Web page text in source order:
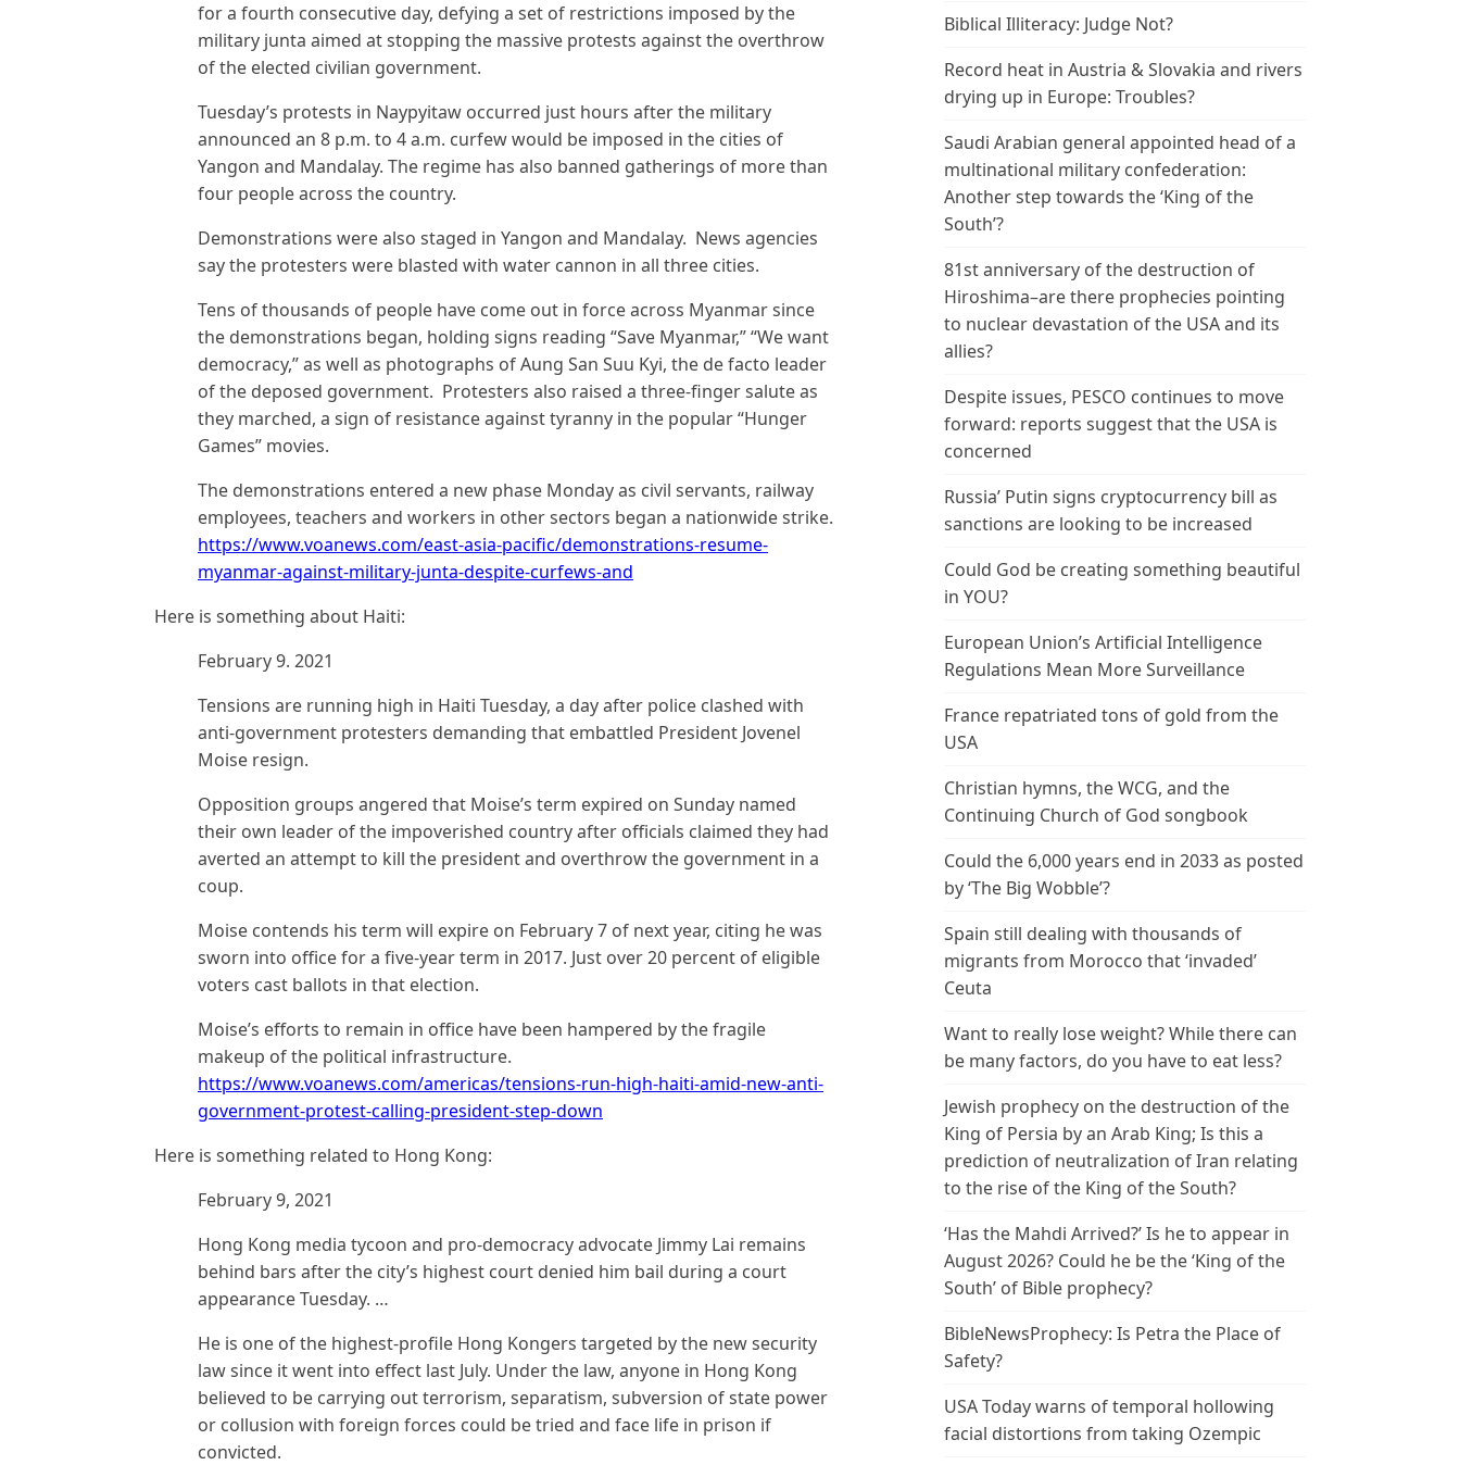
for a fourth consecutive day, defying a set of restrictions imposed by the
military junta aimed at stopping the massive protests against the overthrow
of the elected civilian government.
Tuesday’s protests in Naypyitaw occurred just hours after the military
announced an 8 p.m. to 4 a.m. curfew would be imposed in the cities of
Yangon and Mandalay. The regime has also banned gatherings of more than
four people across the country.
Demonstrations were also staged in Yangon and Mandalay. News agencies
say the protesters were blasted with water cannon in all three cities.
Tens of thousands of people have come out in force across Myanmar since
the demonstrations began, holding signs reading “Save Myanmar,” “We want
democracy,” as well as photographs of Aung San Suu Kyi, the de facto leader
of the deposed government. Protesters also raised a three-finger salute as
they marched, a sign of resistance against tyranny in the popular “Hunger
Games” movies.
The demonstrations entered a new phase Monday as civil servants, railway
employees, teachers and workers in other sectors began a nationwide strike.
https://www.voanews.com/east-asia-pacific/demonstrations-resume-
myanmar-against-military-junta-despite-curfews-and
Here is something about Haiti:
February 9. 2021
Tensions are running high in Haiti Tuesday, a day after police clashed with
anti-government protesters demanding that embattled President Jovenel
Moise resign.
Opposition groups angered that Moise’s term expired on Sunday named
their own leader of the impoverished country after officials claimed they had
averted an attempt to kill the president and overthrow the government in a
coup.
Moise contends his term will expire on February 7 of next year, citing he was
sworn into office for a five-year term in 2017. Just over 20 percent of eligible
voters cast ballots in that election.
Moise’s efforts to remain in office have been hampered by the fragile
makeup of the political infrastructure.
https://www.voanews.com/americas/tensions-run-high-haiti-amid-new-anti-
government-protest-calling-president-step-down
Here is something related to Hong Kong:
February 9, 2021
Hong Kong media tycoon and pro-democracy advocate Jimmy Lai remains
behind bars after the city’s highest court denied him bail during a court
appearance Tuesday. …
He is one of the highest-profile Hong Kongers targeted by the new security
law since it went into effect last July. Under the law, anyone in Hong Kong
believed to be carrying out terrorism, separatism, subversion of state power
or collusion with foreign forces could be tried and face life in prison if
convicted.
Biblical Illiteracy: Judge Not?
Record heat in Austria & Slovakia and rivers
drying up in Europe: Troubles?
Saudi Arabian general appointed head of a
multinational military confederation:
Another step towards the ‘King of the
South’?
81st anniversary of the destruction of
Hiroshima–are there prophecies pointing
to nuclear devastation of the USA and its
allies?
Despite issues, PESCO continues to move
forward: reports suggest that the USA is
concerned
Russia’ Putin signs cryptocurrency bill as
sanctions are looking to be increased
Could God be creating something beautiful
in YOU?
European Union’s Artificial Intelligence
Regulations Mean More Surveillance
France repatriated tons of gold from the
USA
Christian hymns, the WCG, and the
Continuing Church of God songbook
Could the 6,000 years end in 2033 as posted
by ‘The Big Wobble’?
Spain still dealing with thousands of
migrants from Morocco that ‘invaded’
Ceuta
Want to really lose weight? While there can
be many factors, do you have to eat less?
Jewish prophecy on the destruction of the
King of Persia by an Arab King; Is this a
prediction of neutralization of Iran relating
to the rise of the King of the South?
‘Has the Mahdi Arrived?’ Is he to appear in
August 2026? Could he be the ‘King of the
South’ of Bible prophecy?
BibleNewsProphecy: Is Petra the Place of
Safety?
USA Today warns of temporal hollowing
facial distortions from taking Ozempic